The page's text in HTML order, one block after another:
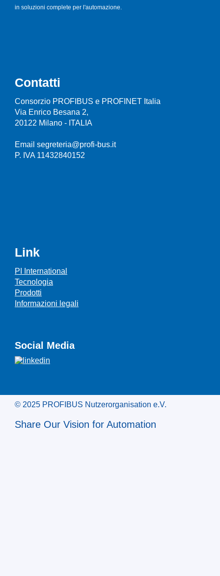
in soluzioni complete per l'automazione.
Contatti
Consorzio PROFIBUS e PROFINET Italia
Via Enrico Besana 2,
20122 Milano - ITALIA
Email segreteria@profi-bus.it
P. IVA 11432840152
Link
PI International
Tecnologia
Prodotti
Informazioni legali
Social Media
© 2025 PROFIBUS Nutzerorganisation e.V.
Share Our Vision for Automation